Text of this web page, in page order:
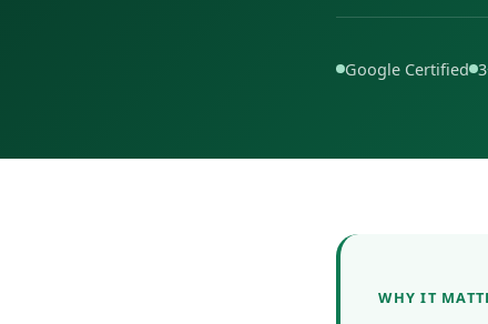
Google Certified
WHY IT